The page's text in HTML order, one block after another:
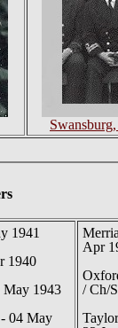
1941
1940
1943
04 May
Apr
/ Ch/